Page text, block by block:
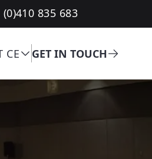
(0)410 835 683
CE GET IN TOUCH